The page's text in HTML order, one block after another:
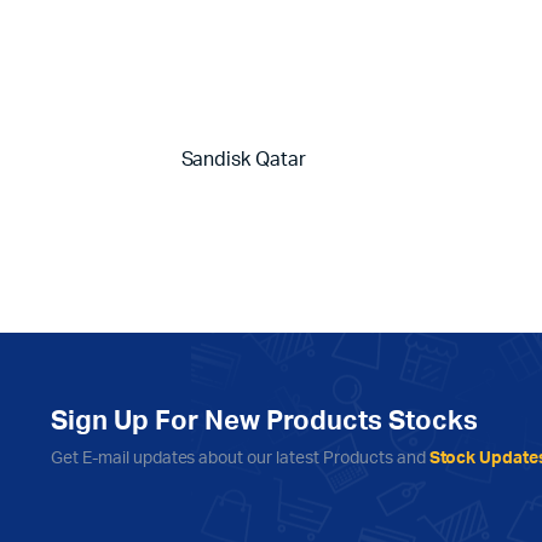
Sandisk Qatar
Sign Up For New Products Stocks
Get E-mail updates about our latest Products and Stock